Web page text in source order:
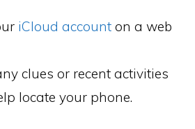
iCloud account on a web
clues or recent activities
locate your phone.